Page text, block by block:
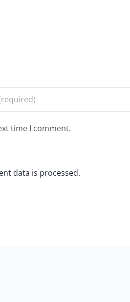
time I comment.
data is processed.